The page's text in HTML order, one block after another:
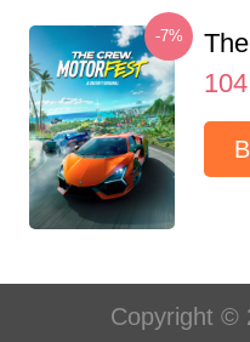
-7%
Copyright ©